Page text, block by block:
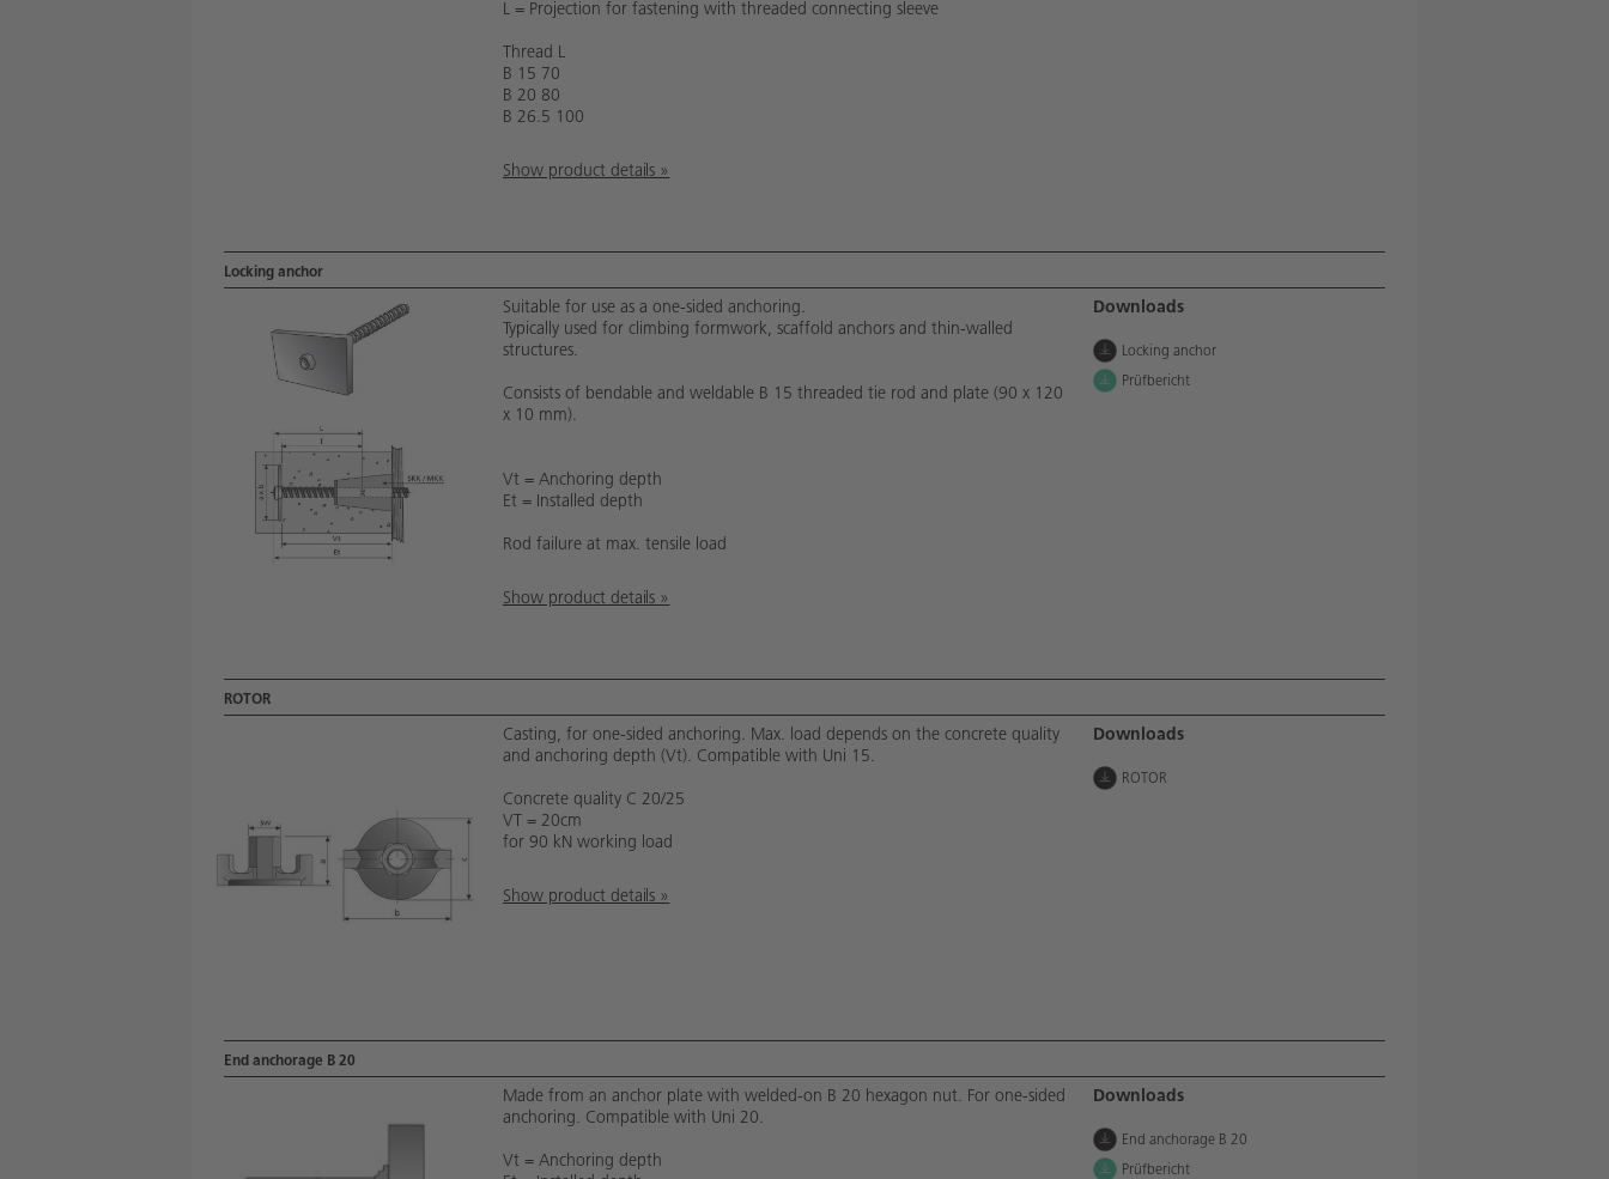
L = Projection for fastening with threaded connecting sleeve
Thread L
B 15 70
B 20 80
B 26.5 100
Show product details »
Locking anchor
Suitable for use as a one-sided anchoring.
Typically used for climbing formwork, scaffold anchors and thin-walled
structures.
Consists of bendable and weldable B 15 threaded tie rod and plate (90 x 120
x 10 mm).
Vt = Anchoring depth
Et = Installed depth
Rod failure at max. tensile load
Show product details »
Downloads
Locking anchor
Prüfbericht
ROTOR
Casting, for one-sided anchoring. Max. load depends on the concrete quality
and anchoring depth (Vt). Compatible with Uni 15.
Concrete quality C 20/25
VT = 20cm
for 90 kN working load
Show product details »
Downloads
ROTOR
End anchorage B 20
Made from an anchor plate with welded-on B 20 hexagon nut. For one-sided
anchoring. Compatible with Uni 20.
Vt = Anchoring depth
Downloads
End anchorage B 20
Prüfbericht